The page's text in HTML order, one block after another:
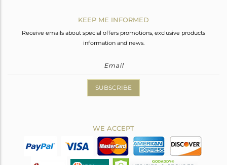
KEEP ME INFORMED
Receive emails about special offers promotions, exclusive products
information and news.
SUBSCRIBE
WE ACCEPT